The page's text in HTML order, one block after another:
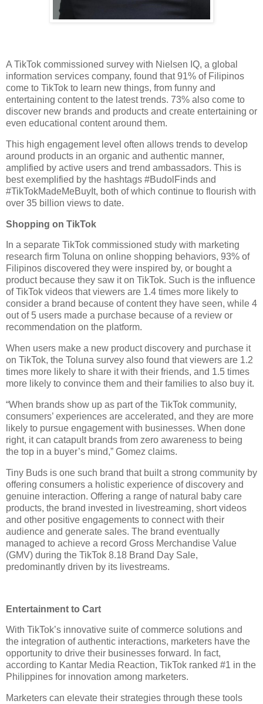
A TikTok commissioned survey with Nielsen IQ, a global
information services company, found that 91% of Filipinos
come to TikTok to learn new things, from funny and
entertaining content to the latest trends. 73% also come to
discover new brands and products and create entertaining or
even educational content around them.
This high engagement level often allows trends to develop
around products in an organic and authentic manner,
amplified by active users and trend ambassadors. This is
best exemplified by the hashtags #BudolFinds and
#TikTokMadeMeBuyIt, both of which continue to flourish with
over 35 billion views to date.
Shopping on TikTok
In a separate TikTok commissioned study with marketing
research firm Toluna on online shopping behaviors, 93% of
Filipinos discovered they were inspired by, or bought a
product because they saw it on TikTok. Such is the influence
of TikTok videos that viewers are 1.4 times more likely to
consider a brand because of content they have seen, while 4
out of 5 users made a purchase because of a review or
recommendation on the platform.
When users make a new product discovery and purchase it
on TikTok, the Toluna survey also found that viewers are 1.2
times more likely to share it with their friends, and 1.5 times
more likely to convince them and their families to also buy it.
“When brands show up as part of the TikTok community,
consumers’ experiences are accelerated, and they are more
likely to pursue engagement with businesses. When done
right, it can catapult brands from zero awareness to being
the top in a buyer’s mind,” Gomez claims.
Tiny Buds is one such brand that built a strong community by
offering consumers a holistic experience of discovery and
genuine interaction. Offering a range of natural baby care
products, the brand invested in livestreaming, short videos
and other positive engagements to connect with their
audience and generate sales. The brand eventually
managed to achieve a record Gross Merchandise Value
(GMV) during the TikTok 8.18 Brand Day Sale,
predominantly driven by its livestreams.
Entertainment to Cart
With TikTok’s innovative suite of commerce solutions and
the integration of authentic interactions, marketers have the
opportunity to drive their businesses forward. In fact,
according to Kantar Media Reaction, TikTok ranked #1 in the
Philippines for innovation among marketers.
Marketers can elevate their strategies through these tools